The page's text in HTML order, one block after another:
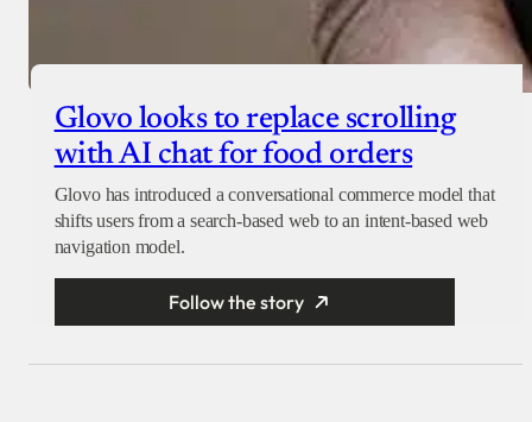
Glovo looks to replace scrolling
with AI chat for food orders
Glovo has introduced a conversational commerce model that
shifts users from a search-based web to an intent-based web
navigation model.
Follow the story